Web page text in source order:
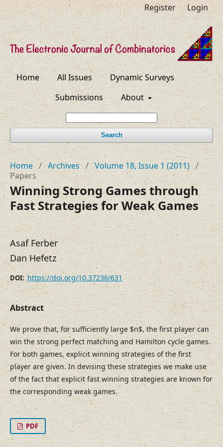
Home All Issues
Dynamic Surveys
Submissions
About
Search
Register Login
Home / Archives / Volume 18, Issue 1 (2011) /
Papers
Winning Strong Games through
Fast Strategies for Weak Games
Asaf Ferber
Dan Hefetz
DOI: https://doi.org/10.37236/631
Abstract
We prove that, for sufficiently large $n$, the first player can
win the strong perfect matching and Hamilton cycle games.
For both games, explicit winning strategies of the first
player are given. In devising these strategies we make use
of the fact that explicit fast winning strategies are known for
the corresponding weak games.
PDF